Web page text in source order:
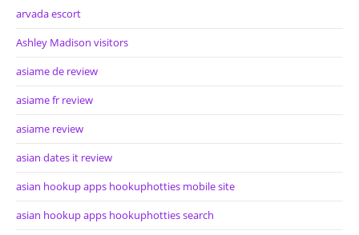
arvada escort
Ashley Madison visitors
asiame de review
asiame fr review
asiame review
asian dates it review
asian hookup apps hookuphotties mobile site
asian hookup apps hookuphotties search